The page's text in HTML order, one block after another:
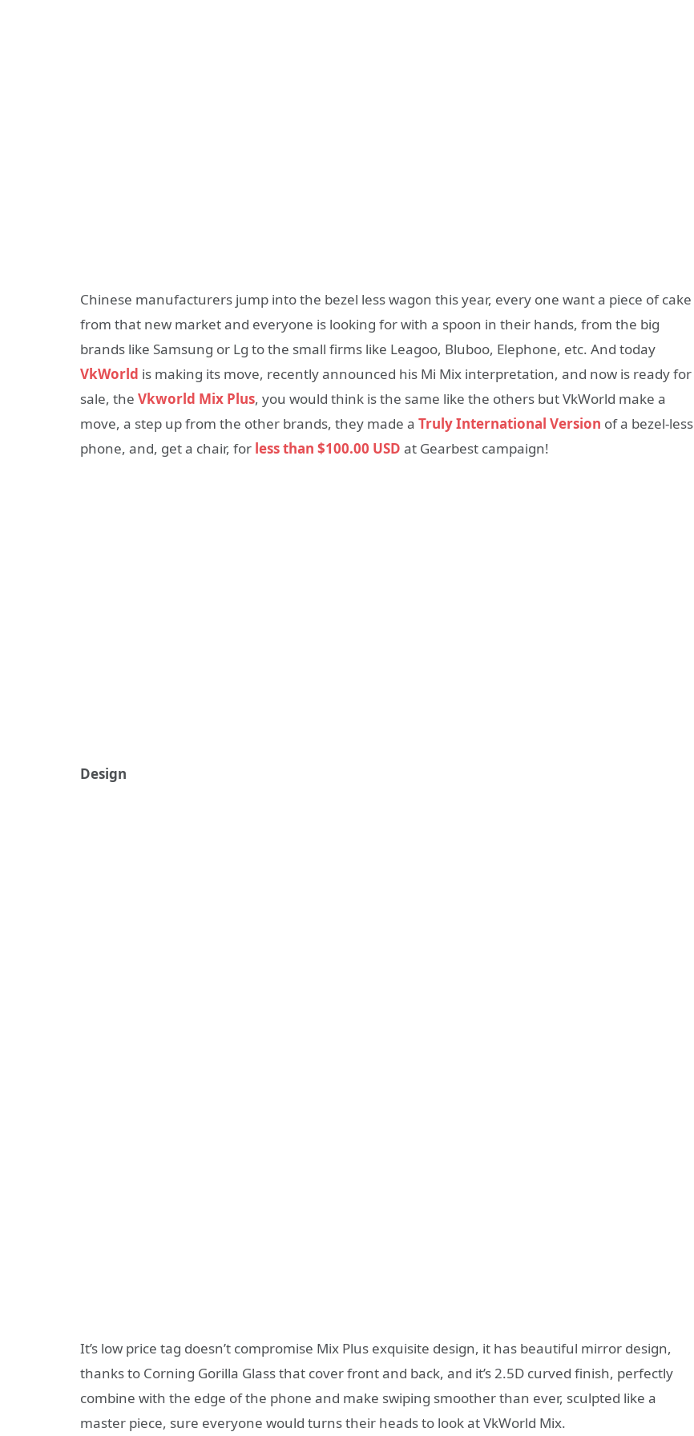
Chinese manufacturers jump into the bezel less wagon this year, every one want a piece of cake
from that new market and everyone is looking for with a spoon in their hands, from the big
brands like Samsung or Lg to the small firms like Leagoo, Bluboo, Elephone, etc. And today
VkWorld is making its move, recently announced his Mi Mix interpretation, and now is ready for
sale, the Vkworld Mix Plus, you would think is the same like the others but VkWorld make a
move, a step up from the other brands, they made a Truly International Version of a bezel-less
phone, and, get a chair, for less than $100.00 USD at Gearbest campaign!
Design
It’s low price tag doesn’t compromise Mix Plus exquisite design, it has beautiful mirror design,
thanks to Corning Gorilla Glass that cover front and back, and it’s 2.5D curved finish, perfectly
combine with the edge of the phone and make swiping smoother than ever, sculpted like a
master piece, sure everyone would turns their heads to look at VkWorld Mix.